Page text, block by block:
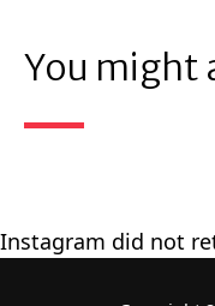
You might
Instagram did not